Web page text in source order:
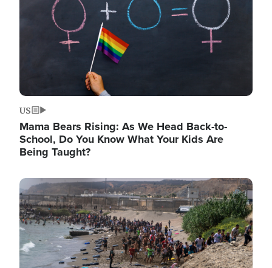
US
Mama Bears Rising: As We Head Back-to-
School, Do You Know What Your Kids Are
Being Taught?
Image